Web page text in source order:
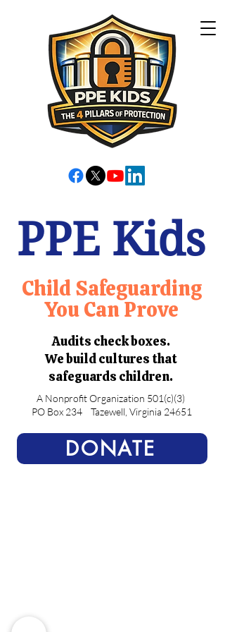
Child Safeguarding
You Can Prove
PPE Kids
A Nonprofit Organization 501(c)(3)
PO Box 234
DONATE
Tazewell, Virginia 24651
Audits check boxes.
We build cultures that
safeguards children.